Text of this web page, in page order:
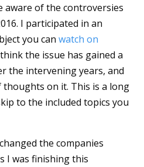
aware of the controversies
I participated in an
you can watch on
the issue has gained a
the intervening years, and
thoughts on it. This is a long
to the included topics you
the companies
I was finishing this